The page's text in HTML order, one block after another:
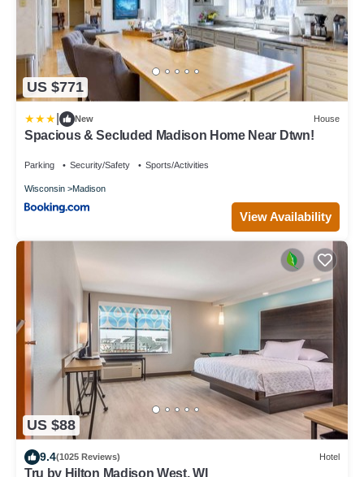
US $771
New House
Spacious & Secluded Madison Home Near Dtwn!
Parking Security/Safety Sports/Activities
Wisconsin Madison
View Availability
US $88
9.4(1025 Reviews) Hotel
Tru by Hilton Madison West, WI